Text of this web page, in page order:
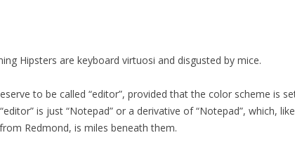
Hipsters are keyboard virtuosi and disgusted by mice.
to be called “editor”, provided that the color scheme is
is just “Notepad” or a derivative of “Notepad”, which, like
Redmond, is miles beneath them.